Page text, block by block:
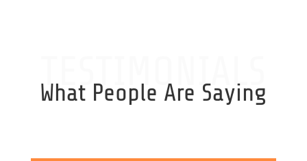
TESTIMONIALS
What People Are Saying